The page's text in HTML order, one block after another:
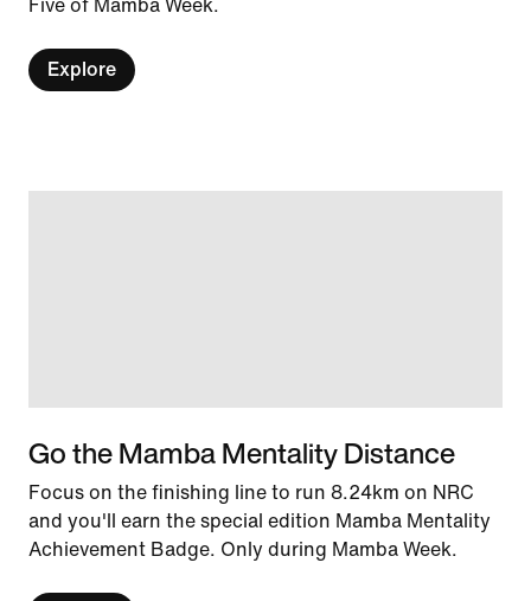
Five of Mamba Week.
Explore
Go the Mamba Mentality Distance
Focus on the finishing line to run 8.24km on NRC
and you'll earn the special edition Mamba Mentality
Achievement Badge. Only during Mamba Week.